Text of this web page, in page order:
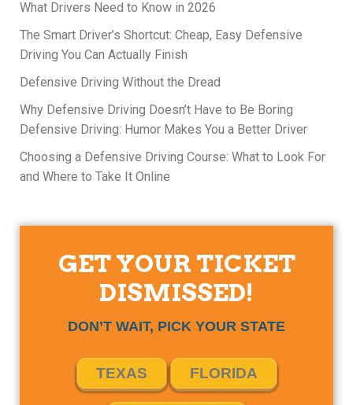
What Drivers Need to Know in 2026
The Smart Driver’s Shortcut: Cheap, Easy Defensive
Driving You Can Actually Finish
Defensive Driving Without the Dread
Why Defensive Driving Doesn’t Have to Be Boring
Defensive Driving: Humor Makes You a Better Driver
Choosing a Defensive Driving Course: What to Look For
and Where to Take It Online
GET YOUR TICKET
DISMISSED!
DON’T WAIT, PICK YOUR STATE
TEXAS FLORIDA